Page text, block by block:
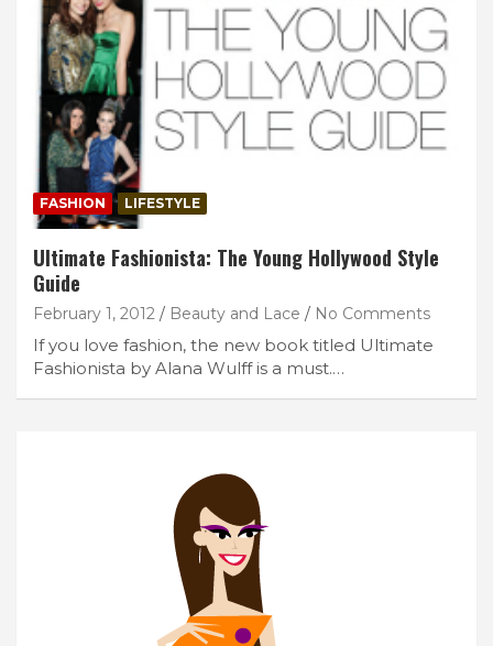
FASHION LIFESTYLE
Ultimate Fashionista: The Young Hollywood Style
Guide
February 1, 2012 Beauty and Lace No Comments
If you love fashion, the new book titled Ultimate
Fashionista by Alana Wulff is a must.…